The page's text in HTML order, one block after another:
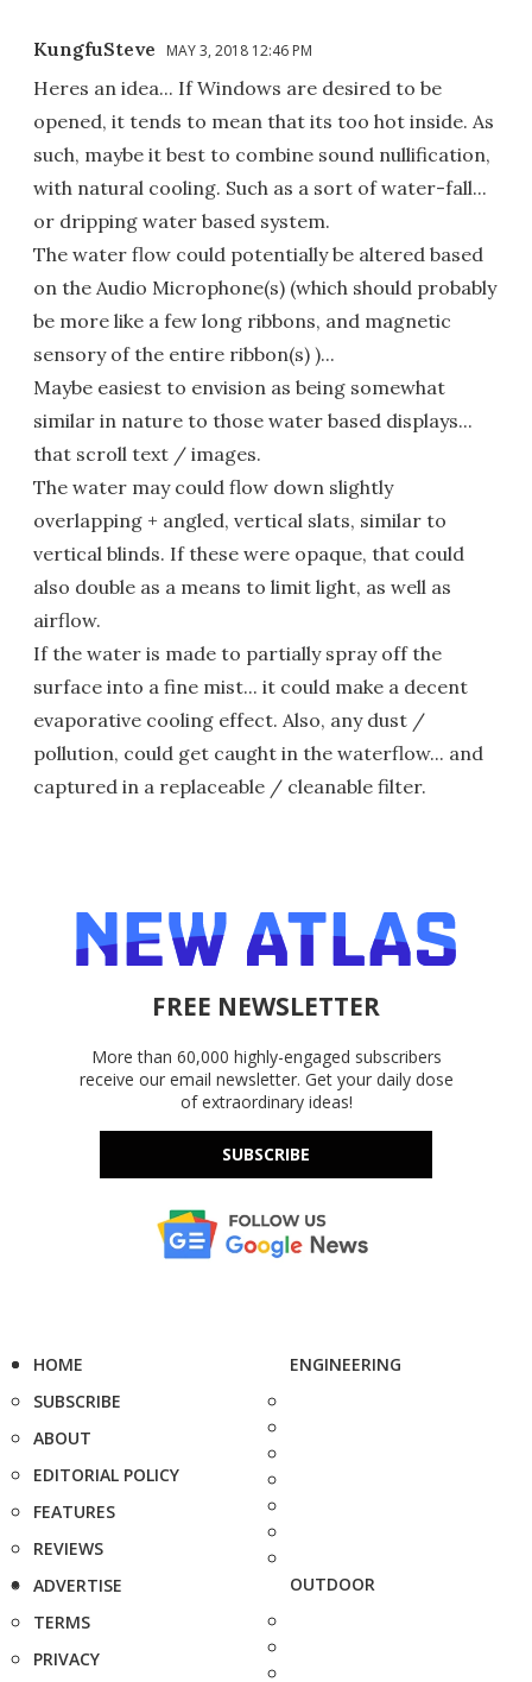
KungfuSteve MAY 3, 2018 12:46 PM
Heres an idea... If Windows are desired to be
opened, it tends to mean that its too hot inside. As
such, maybe it best to combine sound nullification,
with natural cooling. Such as a sort of water-fall...
or dripping water based system.
The water flow could potentially be altered based
on the Audio Microphone(s) (which should probably
be more like a few long ribbons, and magnetic
sensory of the entire ribbon(s) )...
Maybe easiest to envision as being somewhat
similar in nature to those water based displays...
that scroll text / images.
The water may could flow down slightly
overlapping + angled, vertical slats, similar to
vertical blinds. If these were opaque, that could
also double as a means to limit light, as well as
airflow.
If the water is made to partially spray off the
surface into a fine mist... it could make a decent
evaporative cooling effect. Also, any dust /
pollution, could get caught in the waterflow... and
captured in a replaceable / cleanable filter.
FREE NEWSLETTER
More than 60,000 highly-engaged subscribers
receive our email newsletter. Get your daily dose
of extraordinary ideas!
SUBSCRIBE
HOME
SUBSCRIBE
ABOUT
EDITORIAL POLICY
FEATURES
REVIEWS
ADVERTISE
TERMS
PRIVACY
ENGINEERING
OUTDOOR